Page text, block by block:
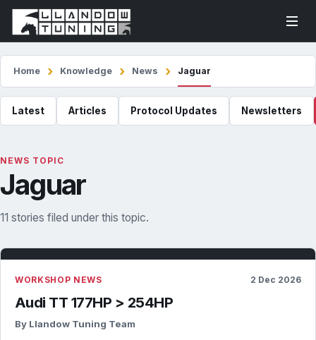
Home Knowledge News Jaguar
Latest Articles Protocol Updates Newsletters
NEWS TOPIC
Jaguar
11 stories filed under this topic.
WORKSHOP NEWS 2 Dec 2026
Audi TT 177HP > 254HP
By Llandow Tuning Team